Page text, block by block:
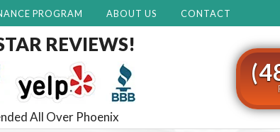
PROGRAM ABOUT US CONTACT
REVIEWS!
All Over Phoenix